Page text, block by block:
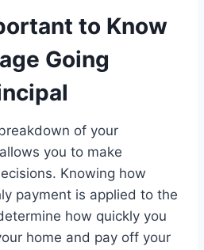
to Know
Going
of your
you to make
Knowing how
payment is applied to the
how quickly you
home and pay off your